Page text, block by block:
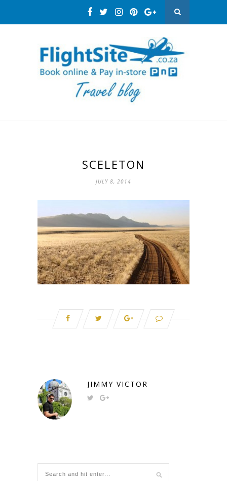
SCELETON
JULY 8, 2014
JIMMY VICTOR